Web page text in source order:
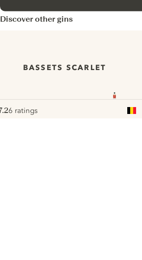
Discover other gins
BASSETS SCARLET
6 ratings